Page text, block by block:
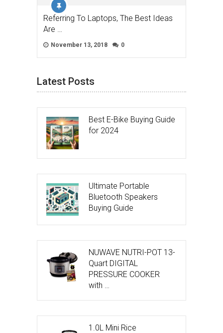
Referring To Laptops, The Best Ideas
Are …
November 13, 2018 0
Latest Posts
Best E-Bike Buying Guide
for 2024
Ultimate Portable
Bluetooth Speakers
Buying Guide
NUWAVE NUTRI-POT 13-
Quart DIGITAL
PRESSURE COOKER
with …
1.0L Mini Rice